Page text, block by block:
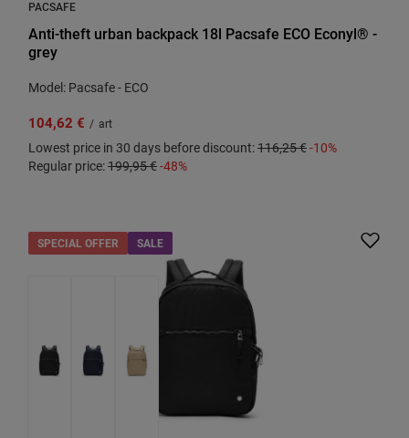
PACSAFE
Anti-theft urban backpack 18l Pacsafe ECO Econyl® -
grey
Model: Pacsafe - ECO
104,62 € / art
Lowest price in 30 days before discount:116,25 €-10%
Regular price:199,95 €-48%
SPECIAL OFFER SALE